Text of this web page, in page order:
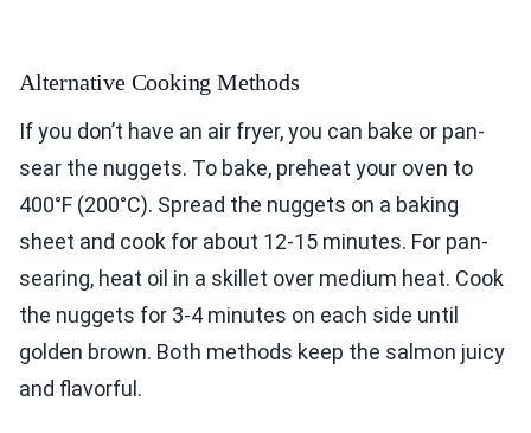
Alternative Cooking Methods
If you don’t have an air fryer, you can bake or pan-
sear the nuggets. To bake, preheat your oven to
400°F (200°C). Spread the nuggets on a baking
sheet and cook for about 12-15 minutes. For pan-
searing, heat oil in a skillet over medium heat. Cook
the nuggets for 3-4 minutes on each side until
golden brown. Both methods keep the salmon juicy
and flavorful.